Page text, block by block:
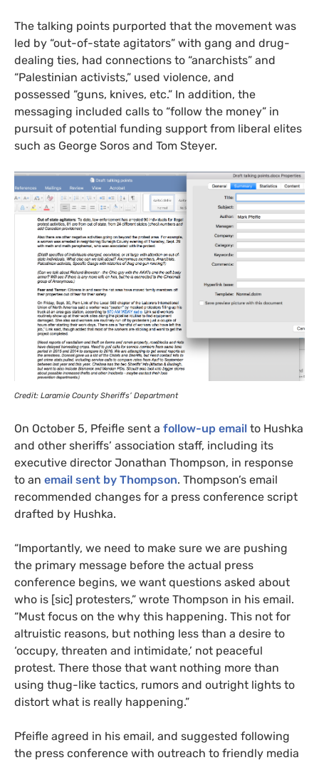
The talking points purported that the movement was
led by “out-of-state agitators” with gang and drug-
dealing ties, had connections to “anarchists” and
“Palestinian activists,” used violence, and
possessed “guns, knives, etc.” In addition, the
messaging included calls to “follow the money” in
pursuit of potential funding support from liberal elites
such as George Soros and Tom Steyer.
Credit: Laramie County Sheriffs’ Department
On October 5, Pfeifle sent a follow-up email to Hushka
and other sheriffs’ association staff, including its
executive director Jonathan Thompson, in response
to an email sent by Thompson. Thompson’s email
recommended changes for a press conference script
drafted by Hushka.
“Importantly, we need to make sure we are pushing
the primary message before the actual press
conference begins, we want questions asked about
who is [sic] protesters,” wrote Thompson in his email.
“Must focus on the why this happening. This not for
altruistic reasons, but nothing less than a desire to
‘occupy, threaten and intimidate,’ not peaceful
protest. There those that want nothing more than
using thug-like tactics, rumors and outright lights to
distort what is really happening.”
Pfeifle agreed in his email, and suggested following
the press conference with outreach to friendly media